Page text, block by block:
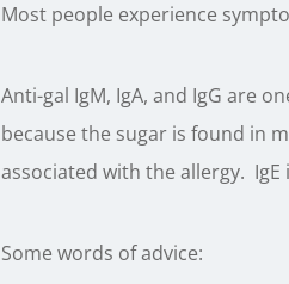
Most people experience
Anti-gal IgM, IgA, and IgG are
because the sugar is found in
associated with the allergy.
Some words of advice: